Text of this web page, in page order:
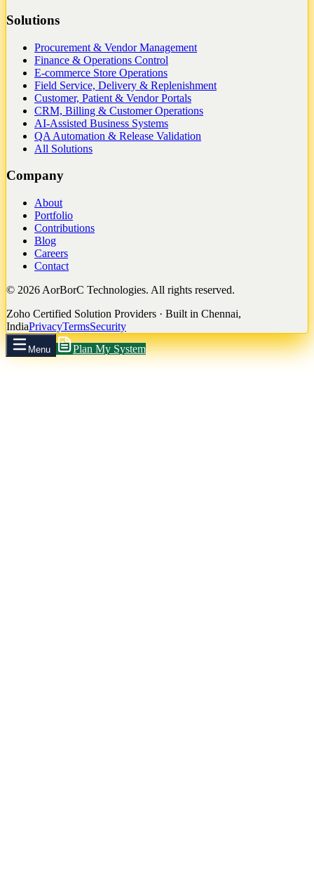
Solutions
Procurement & Vendor Management
Finance & Operations Control
E-commerce Store Operations
Field Service, Delivery & Replenishment
Customer, Patient & Vendor Portals
CRM, Billing & Customer Operations
AI-Assisted Business Systems
QA Automation & Release Validation
All Solutions
Company
About
Portfolio
Contributions
Blog
Careers
Contact
© 2026 AorBorC Technologies. All rights reserved.
Zoho Certified Solution Providers · Built in Chennai,
IndiaPrivacyTermsSecurity
Menu Plan My System